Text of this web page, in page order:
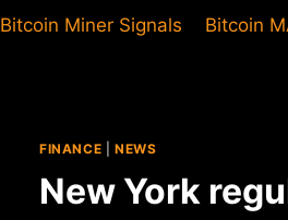
Bitcoin Miner Signals Bitcoin
FINANCE NEWS
New York